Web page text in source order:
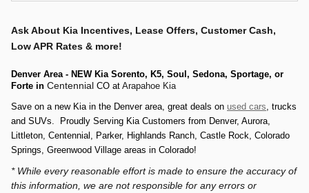
Ask About Kia Incentives, Lease Offers, Customer Cash,
Low APR Rates & more!
Denver Area - NEW Kia Sorento, K5, Soul, Sedona, Sportage, or
Forte in Centennial CO at Arapahoe Kia
Save on a new Kia in the Denver area , great deals on used cars , trucks
and SUVs.
Proud ly Serving Kia Customers from Denver, Aurora,
Littleton, Centennial, Parker, Highlands Ranch, Castle Rock, Colorado
Springs, Greenwood Village areas in Colorado!
* While every reasonable effort is made to ensure the accuracy of
this information, we are not responsible for any errors or